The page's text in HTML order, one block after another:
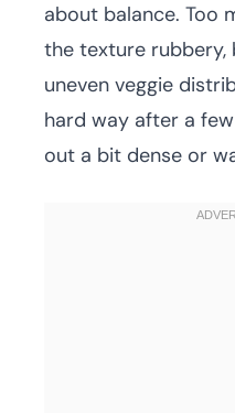
about balance. Too
the texture
uneven veggie
hard way after a
out a bit dense or